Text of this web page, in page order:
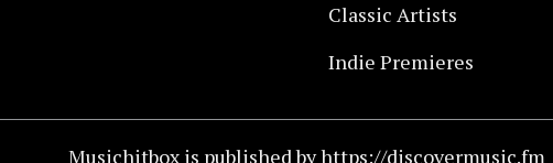
Classic Artists
Indie Premieres
Musichitbox is published by https://discovermusic.fm